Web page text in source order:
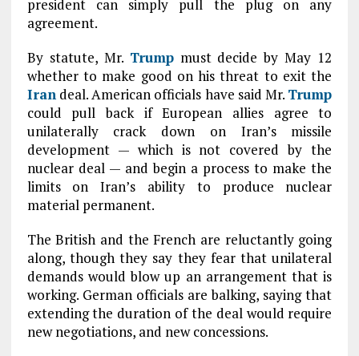
president can simply pull the plug on any
agreement.
By statute, Mr. Trumpmust decide by May 12
whether to make good on his threat to exit the
Irandeal. American officials have said Mr. Trump
could pull back if European allies agree to
unilaterally crack down on Iran’s missile
development — which is not covered by the
nuclear deal — and begin a process to make the
limits on Iran’s ability to produce nuclear
material permanent.
The British and the French are reluctantly going
along, though they say they fear that unilateral
demands would blow up an arrangement that is
working. German officials are balking, saying that
extending the duration of the deal would require
new negotiations, and new concessions.